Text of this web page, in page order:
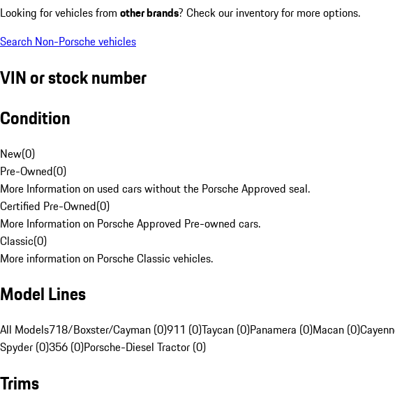
Looking for vehicles from other brands? Check our inventory for more options.
Search Non-Porsche vehicles
VIN or stock number
Condition
New(0)
Pre-Owned(0)
More Information on used cars without the Porsche Approved seal.
Certified Pre-Owned(0)
More Information on Porsche Approved Pre-owned cars.
Classic(0)
More information on Porsche Classic vehicles.
Model Lines
All Models718/Boxster/Cayman (0)911 (0)Taycan (0)Panamera (0)Macan (0)
Spyder (0)356 (0)Porsche-Diesel Tractor (0)
Trims